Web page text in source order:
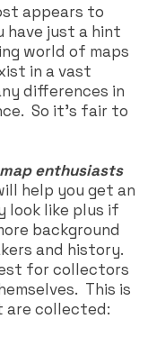
appears to
have just a hint
world of maps
in a vast
differences in
So it's fair to
enthusiasts
help you get an
look like plus if
background
and history.
for collectors
This is
are collected: